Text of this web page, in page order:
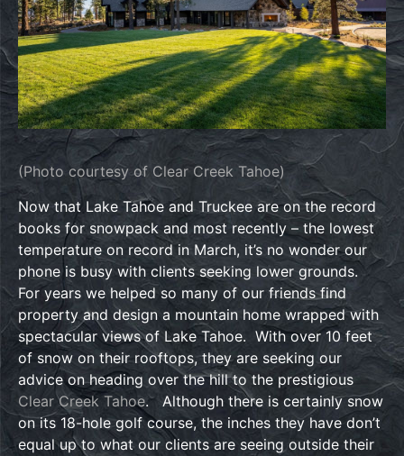
(Photo courtesy of Clear Creek Tahoe)
Now that Lake Tahoe and Truckee are on the record
books for snowpack and most recently – the lowest
temperature on record in March, it’s no wonder our
phone is busy with clients seeking lower grounds.
For years we helped so many of our friends find
property and design a mountain home wrapped with
spectacular views of Lake Tahoe. With over 10 feet
of snow on their rooftops, they are seeking our
advice on heading over the hill to the prestigious
Clear Creek Tahoe. Although there is certainly snow
on its 18-hole golf course, the inches they have don’t
equal up to what our clients are seeing outside their